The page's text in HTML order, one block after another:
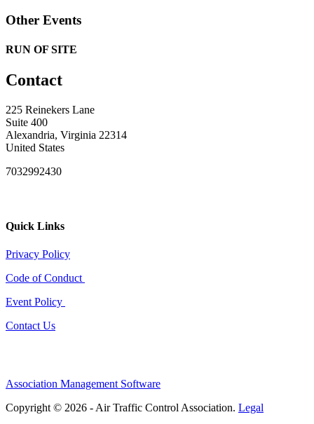
Other Events
RUN OF SITE
Contact
225 Reinekers Lane
Suite 400
Alexandria, Virginia 22314
United States
7032992430
Quick Links
Privacy Policy
Code of Conduct
Event Policy
Contact Us
Association Management Software
Copyright © 2026 - Air Traffic Control Association. Legal